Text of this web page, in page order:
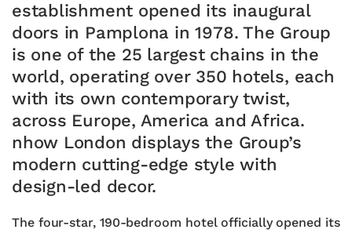
establishment opened its inaugural
doors in Pamplona in 1978. The Group
is one of the 25 largest chains in the
world, operating over 350 hotels, each
with its own contemporary twist,
across Europe, America and Africa.
nhow London displays the Group’s
modern cutting-edge style with
design-led decor.
The four-star, 190-bedroom hotel officially opened its